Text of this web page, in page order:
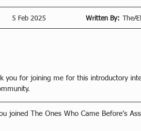
5 Feb 2025 Written By:
you for joining me for this introductory
joined The Ones Who Came Before's